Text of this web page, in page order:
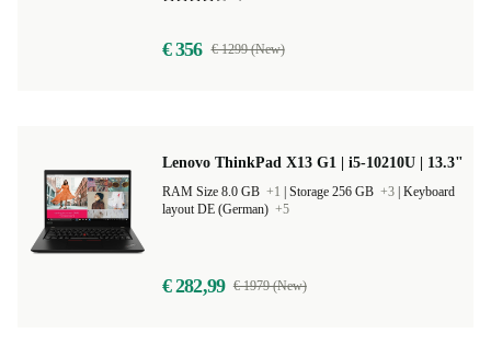
€ 356 € 1299 (New)
Lenovo ThinkPad X13 G1 | i5-10210U | 13.3"
RAM Size 8.0 GB +1 Storage 256 GB +3 Keyboard
layout DE (German) +5
€ 282,99 € 1979 (New)